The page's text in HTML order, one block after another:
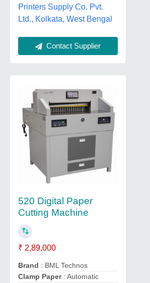
Printers Supply Co. Pvt.
Ltd., Kolkata, West Bengal
Contact Supplier
520 Digital Paper
Cutting Machine
₹ 2,89,000
Brand : BML Technos
Clamp Paper: Automatic